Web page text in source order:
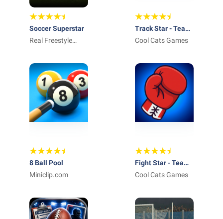
Soccer Superstar
Real Freestyle
Track Star - Team
Manager Idle
Cool Cats Games
8 Ball Pool
Miniclip.com
Fight Star - Team
Manager Idle
Cool Cats Games